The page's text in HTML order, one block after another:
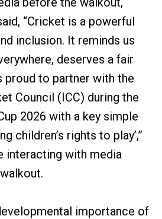
“Cricket is a powerful
inclusion. It reminds us
deserves a fair
proud to partner with the
Council (ICC) during the
2026 with a key simple
children’s rights to play’,”
interacting with media
importance of